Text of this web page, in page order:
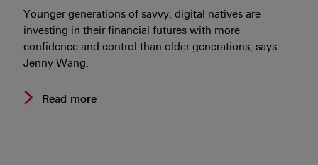
Younger generations of savvy, digital natives are
investing in their financial futures with more
confidence and control than older generations, says
Jenny Wang.
Read more